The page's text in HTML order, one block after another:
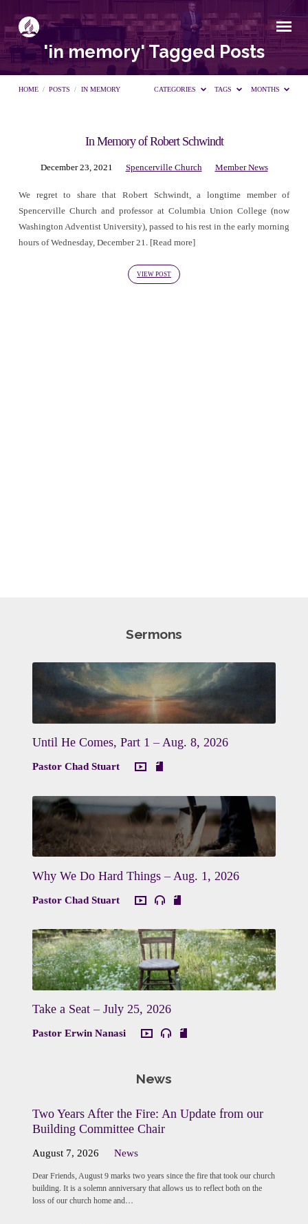
'in memory' Tagged Posts
HOME / POSTS / IN MEMORY CATEGORIES TAGS MONTHS
'in
memory'
Tagged
In Memory of Robert Schwindt
December 23, 2021 Spencerville Church Member News
We regret to share that Robert Schwindt, a longtime member of
Spencerville Church and professor at Columbia Union College (now
Washington Adventist University), passed to his rest in the early morning
hours of Wednesday, December 21. [Read more]
VIEW POST
Sermons
Until He Comes, Part 1 – Aug. 8, 2026
Pastor Chad Stuart
Why We Do Hard Things – Aug. 1, 2026
Pastor Chad Stuart
Take a Seat – July 25, 2026
Pastor Erwin Nanasi
News
Two Years After the Fire: An Update from our
Building Committee Chair
August 7, 2026 News
Dear Friends, August 9 marks two years since the fire that took our church
building. It is a solemn anniversary that allows us to reflect both on the
loss of our church home and…